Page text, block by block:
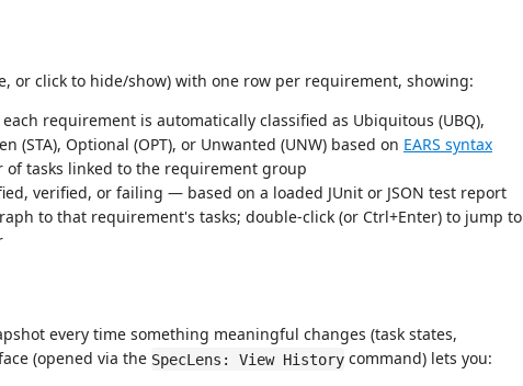
or click to hide/show) with one row per requirement, showing:
requirement is automatically classified as Ubiquitous (UBQ),
(STA), Optional (OPT), or Unwanted (UNW) based on EARS syntax
tasks linked to the requirement group
verified, or failing — based on a loaded JUnit or JSON test report
to that requirement's tasks; double-click (or Ctrl+Enter) to jump to
every time something meaningful changes (task states,
(opened via the SpecLens: View History command) lets you: